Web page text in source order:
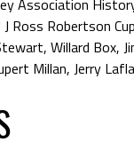
Association
Ross Robertson
, Willard Box,
Millan, Jerry